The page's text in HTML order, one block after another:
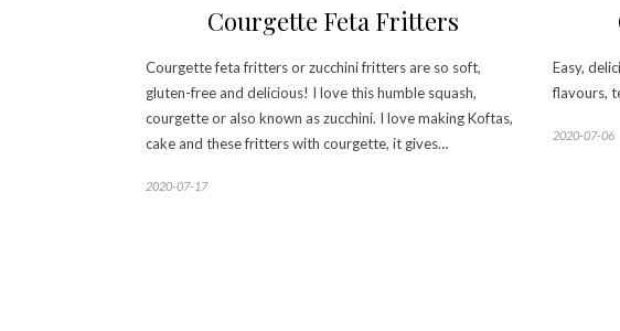
Courgette Feta Fritters
Courgette feta fritters or zucchini fritters are so soft,
gluten-free and delicious! I love this humble squash,
courgette or also known as zucchini. I love making Koftas,
cake and these fritters with courgette, it gives…
2020-07-17
Easy,
flavours,
2020-07-06